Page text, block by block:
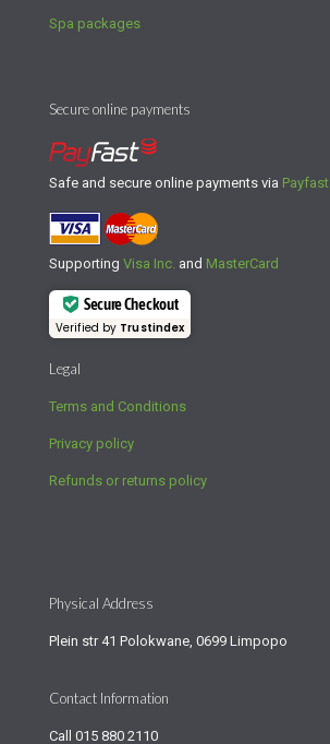
Spa packages
Secure online payments
Safe and secure online payments via Payfast
Supporting Visa Inc. and MasterCard
Secure Checkout
Verified by Trustindex
Legal
Terms and Conditions
Privacy policy
Refunds or returns policy
Physical Address
Plein str 41 Polokwane, 0699 Limpopo
Contact Information
Call 015 880 2110